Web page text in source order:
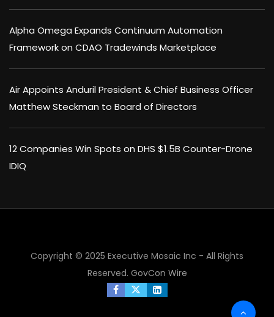
Alpha Omega Expands Continuum Automation
Framework on CDAO Tradewinds Marketplace
Air Appoints Anduril President & Chief Business Officer
Matthew Steckman to Board of Directors
12 Companies Win Spots on DHS $1.5B Counter-Drone
IDIQ
Copyright © 2025 Executive Mosaic Inc - All Rights
Reserved. GovCon Wire